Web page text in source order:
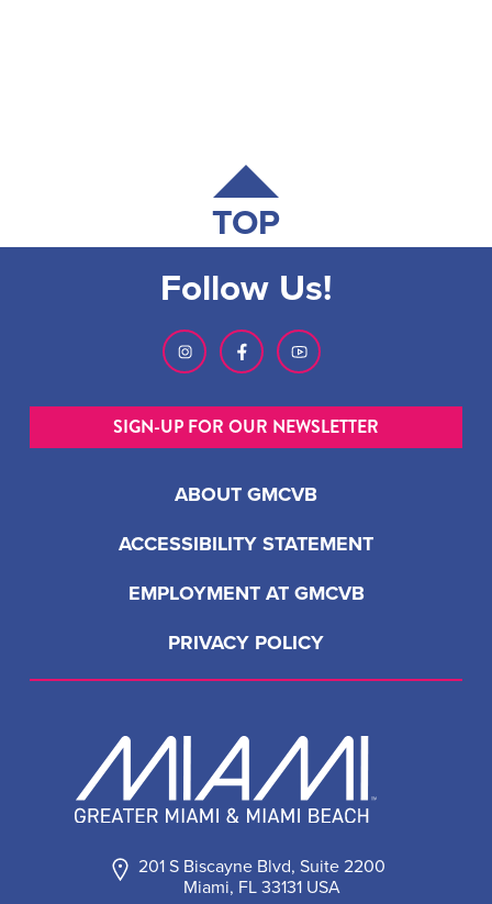
TOP
201 S Biscayne Blvd, Suite 2200
Miami, FL 33131 USA
ABOUT GMCVB
ACCESSIBILITY STATEMENT
EMPLOYMENT AT GMCVB
PRIVACY POLICY
Follow Us!
SIGN-UP FOR OUR NEWSLETTER